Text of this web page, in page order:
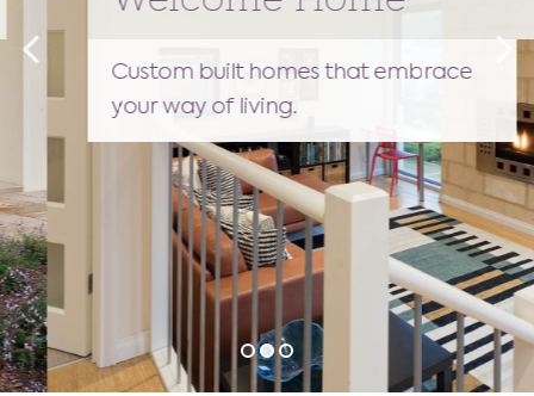
Custom built homes that embrace
your way of living.